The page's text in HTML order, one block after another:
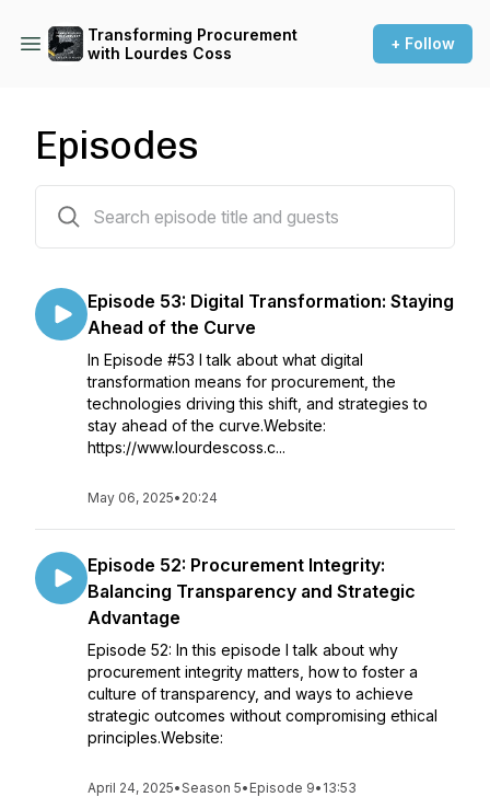
Transforming Procurement
with Lourdes Coss
+ Follow
Episodes
Episode 53: Digital Transformation: Staying
Ahead of the Curve
In Episode #53 I talk about what digital
transformation means for procurement, the
technologies driving this shift, and strategies to
stay ahead of the curve.Website:
https://www.lourdescoss.c...
May 06, 2025• 20:24
Episode 52: Procurement Integrity:
Balancing Transparency and Strategic
Advantage
Episode 52: In this episode I talk about why
procurement integrity matters, how to foster a
culture of transparency, and ways to achieve
strategic outcomes without compromising ethical
principles.Website:
April 24, 2025•Season 5• Episode 9• 13:53